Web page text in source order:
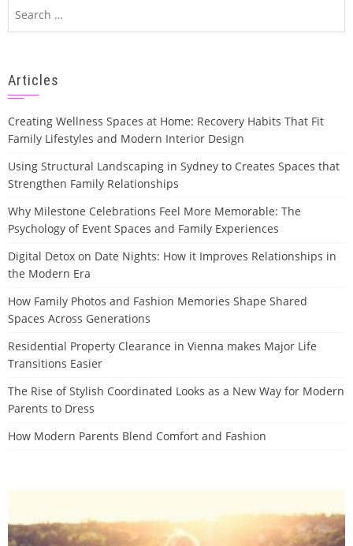
for:
Articles
Creating Wellness Spaces at Home: Recovery Habits That Fit
Family Lifestyles and Modern Interior Design
Using Structural Landscaping in Sydney to Creates Spaces that
Strengthen Family Relationships
Why Milestone Celebrations Feel More Memorable: The
Psychology of Event Spaces and Family Experiences
Digital Detox on Date Nights: How it Improves Relationships in
the Modern Era
How Family Photos and Fashion Memories Shape Shared
Spaces Across Generations
Residential Property Clearance in Vienna makes Major Life
Transitions Easier
The Rise of Stylish Coordinated Looks as a New Way for Modern
Parents to Dress
How Modern Parents Blend Comfort and Fashion